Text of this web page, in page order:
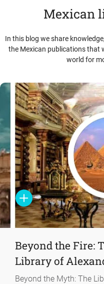
Mexican
In this blog we share
the Mexican publications that
world for
Beyond the Fire:
Library of
Beyond the Myth: The